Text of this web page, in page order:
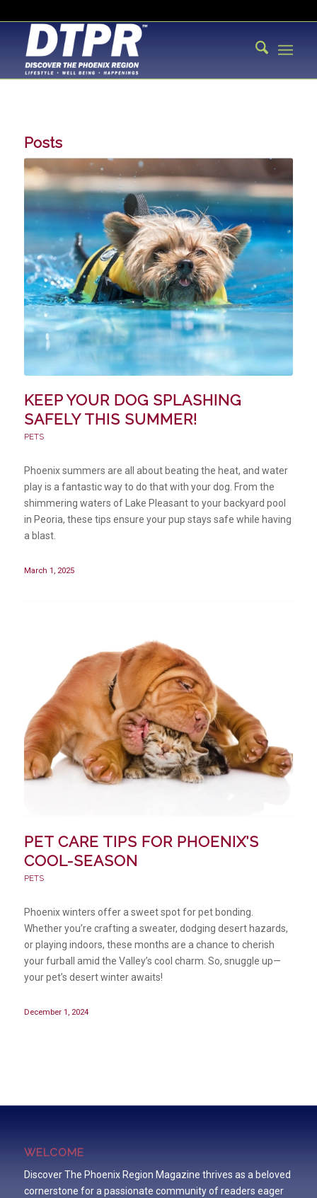
Posts
KEEP YOUR DOG SPLASHING
SAFELY THIS SUMMER!
PETS
Phoenix summers are all about beating the heat, and water
play is a fantastic way to do that with your dog. From the
shimmering waters of Lake Pleasant to your backyard pool
in Peoria, these tips ensure your pup stays safe while having
a blast.
March 1, 2025
PET CARE TIPS FOR PHOENIX’S
COOL-SEASON
PETS
Phoenix winters offer a sweet spot for pet bonding.
Whether you’re crafting a sweater, dodging desert hazards,
or playing indoors, these months are a chance to cherish
your furball amid the Valley’s cool charm. So, snuggle up—
your pet’s desert winter awaits!
December 1, 2024
WELCOME
Discover The Phoenix Region Magazine thrives as a beloved
cornerstone for a passionate community of readers eager